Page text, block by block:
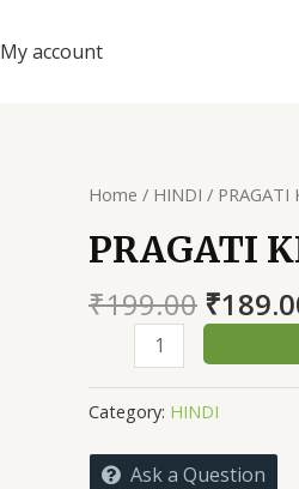
My account
Home / HINDI / PRAGATI
PRAGATI
₹199.00
price
was:
₹
PRAGATI
RACHANAYE
quantity
Category: HINDI
Ask a Question